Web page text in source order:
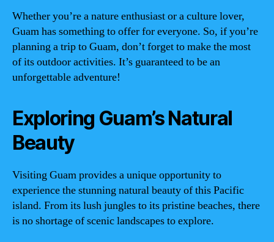
Whether you’re a nature enthusiast or a culture lover,
Guam has something to offer for everyone. So, if you’re
planning a trip to Guam, don’t forget to make the most
of its outdoor activities. It’s guaranteed to be an
unforgettable adventure!
Exploring Guam’s Natural
Beauty
Visiting Guam provides a unique opportunity to
experience the stunning natural beauty of this Pacific
island. From its lush jungles to its pristine beaches, there
is no shortage of scenic landscapes to explore.